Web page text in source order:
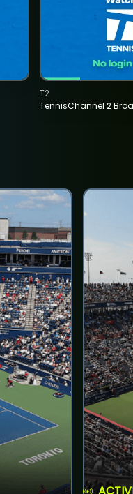
TennisChannel 2
T2